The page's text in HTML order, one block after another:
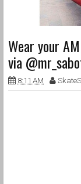
Wear your
via
8:11 AM